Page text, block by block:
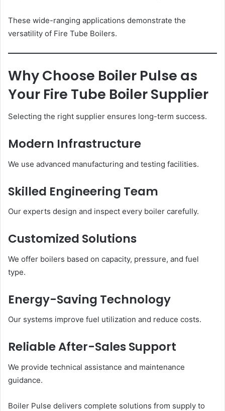
These wide-ranging applications demonstrate the
versatility of Fire Tube Boilers.
Why Choose Boiler Pulse as
Your Fire Tube Boiler Supplier
Selecting the right supplier ensures long-term success.
Modern Infrastructure
We use advanced manufacturing and testing facilities.
Skilled Engineering Team
Our experts design and inspect every boiler carefully.
Customized Solutions
We offer boilers based on capacity, pressure, and fuel
type.
Energy-Saving Technology
Our systems improve fuel utilization and reduce costs.
Reliable After-Sales Support
We provide technical assistance and maintenance
guidance.
Boiler Pulse delivers complete solutions from supply to